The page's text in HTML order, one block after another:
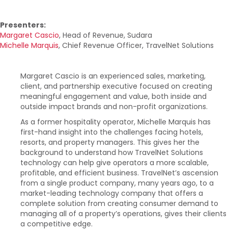
Presenters:
Margaret Cascio, Head of Revenue, Sudara
Michelle Marquis, Chief Revenue Officer, TravelNet Solutions
Margaret Cascio is an experienced sales, marketing,
client, and partnership executive focused on creating
meaningful engagement and value, both inside and
outside impact brands and non-profit organizations.
As a former hospitality operator, Michelle Marquis has
first-hand insight into the challenges facing hotels,
resorts, and property managers. This gives her the
background to understand how TravelNet Solutions
technology can help give operators a more scalable,
profitable, and efficient business. TravelNet’s ascension
from a single product company, many years ago, to a
market-leading technology company that offers a
complete solution from creating consumer demand to
managing all of a property’s operations, gives their clients
a competitive edge.